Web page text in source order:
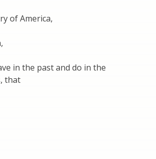
of America,
in the past and do in the
that